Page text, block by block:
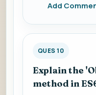
Add
QUES 10
Explain the
method in